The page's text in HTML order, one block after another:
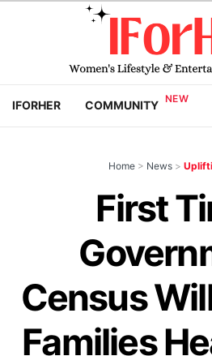
IFORHER COMMUNITY
Home > News >
First
Census
Families